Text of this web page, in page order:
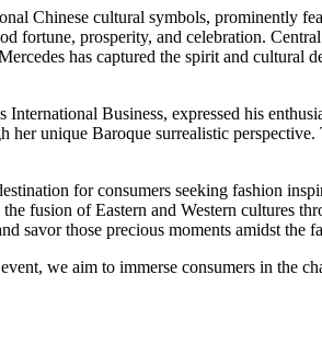
Chinese cultural symbols, prominently
fortune, prosperity, and celebration.
has captured the spirit and cultural
International Business, expressed his
unique Baroque surrealistic
for consumers seeking fashion
fusion of Eastern and Western cultures
savor those precious moments amidst the
we aim to immerse consumers in the